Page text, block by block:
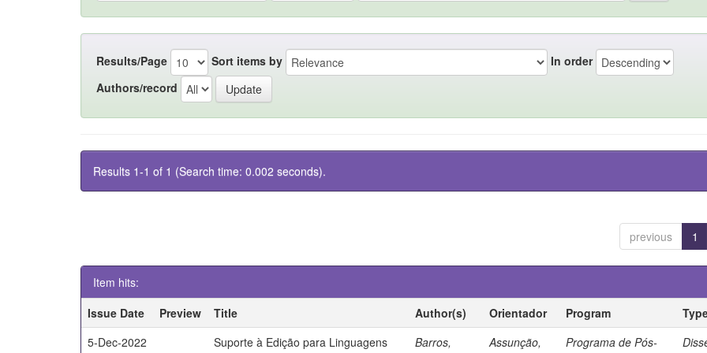
Results/Page Sort items by
In order
Authors/record
Results 1-1 of 1 (Search time: 0.002 seconds).
previous 1
Item hits:
Issue Date
Preview Title Author(s) Orientador Program
5-Dec-2022
Suporte à Edição para Linguagens
Barros,
Assunção,
Programa de Pós-